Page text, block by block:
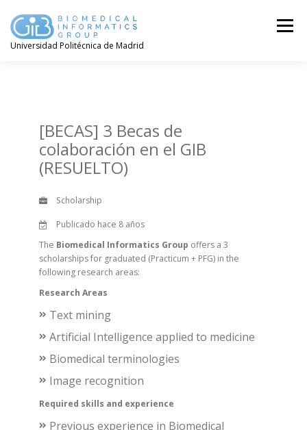
contenido
Universidad Politécnica de Madrid
Menú
[BECAS] 3 Becas de
colaboración en el GIB
(RESUELTO)
Scholarship
Publicado hace 8 años
The Biomedical Informatics Group offers a 3
scholarships for graduated (Practicum + PFG) in the
following research areas:
Research Areas
Text mining
Artificial Intelligence applied to medicine
Biomedical terminologies
Image recognition
Required skills and experience
Previous experience in Biomedical